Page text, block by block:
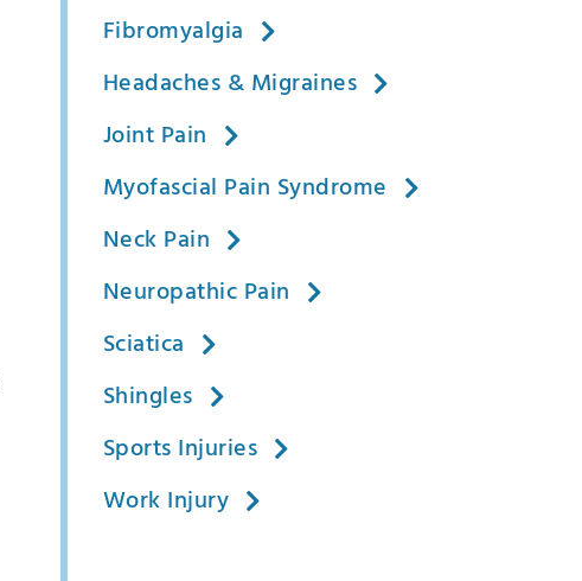
Fibromyalgia
Headaches & Migraines
Joint Pain
Myofascial Pain Syndrome
Neck Pain
Neuropathic Pain
Sciatica
Shingles
Sports Injuries
Work Injury